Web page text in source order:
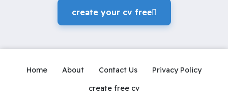
create your cv freeً
Home About Contact Us
Privacy Policy
create free cv